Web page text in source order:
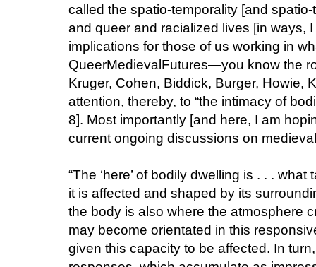
called the spatio-temporality [and spatio-
and queer and racialized lives [in ways,
implications for those of us working in
QueerMedievalFutures—you know the
Kruger, Cohen, Biddick, Burger, Howie,
attention, thereby, to “the intimacy of
8]. Most importantly [and here, I am
current ongoing discussions on
“The ‘here’ of bodily dwelling is . . .
it is affected and shaped by its
the body is also where the atmosphere
may become orientated in this
given this capacity to be affected. In